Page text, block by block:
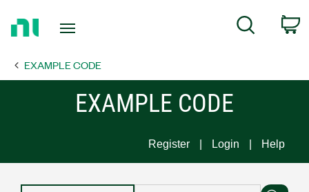
Page
Search
EXAMPLE CODE
EXAMPLE CODE
Register Login Help